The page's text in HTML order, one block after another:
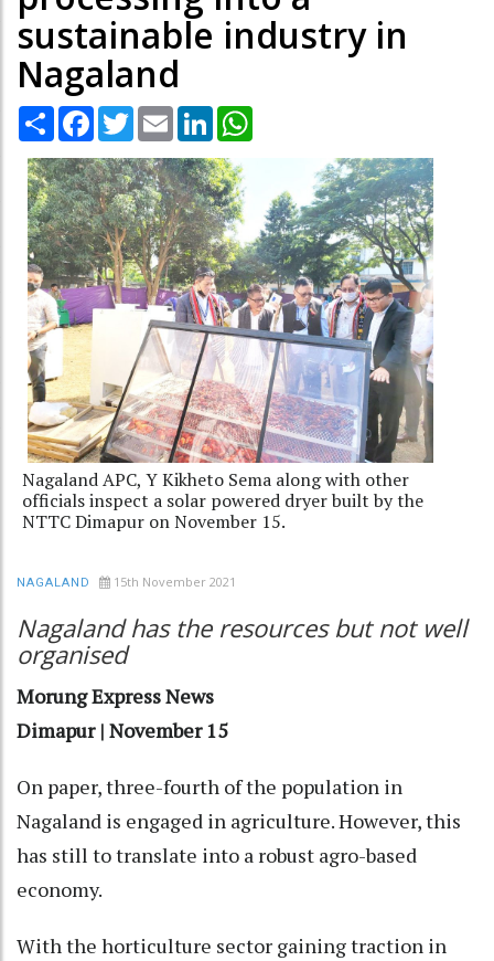
sustainable industry in
Nagaland
Share Facebook
TwitterEmail LinkedIn
Nagaland APC, Y Kikheto Sema along with other
officials inspect a solar powered dryer built by the
NTTC Dimapur on November 15.
NAGALAND 15th November 2021
Nagaland has the resources but not well
organised
Morung Express News
Dimapur | November 15
On paper, three-fourth of the population in
Nagaland is engaged in agriculture. However, this
has still to translate into a robust agro-based
economy.
With the horticulture sector gaining traction in